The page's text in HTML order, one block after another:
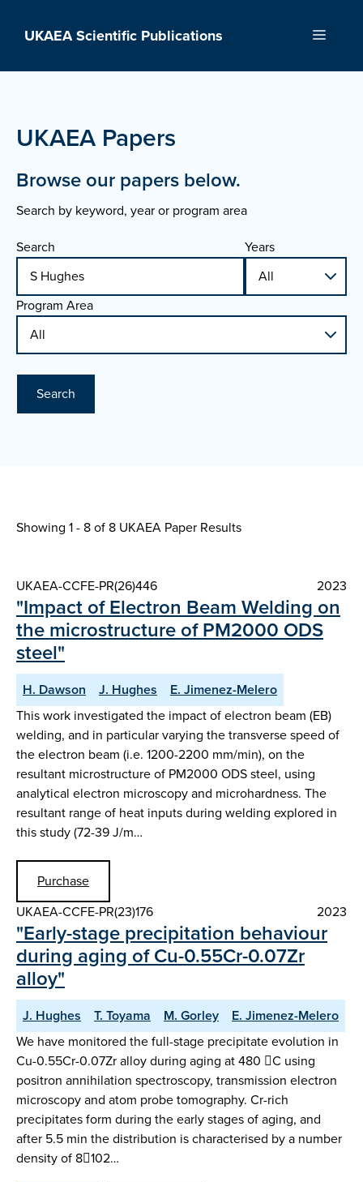
UKAEA Scientific Publications Menu
UKAEA Papers
Browse our papers below.
Search by keyword, year or program area
Search
Years
Program Area
Search
Showing 1 - 8 of 8 UKAEA Paper Results
UKAEA-CCFE-PR(26)446 2023
"Impact of Electron Beam Welding on
the microstructure of PM2000 ODS
steel"
H. Dawson J. Hughes
E. Jimenez-Melero
This work investigated the impact of electron beam (EB)
welding, and in particular varying the transverse speed of
the electron beam (i.e. 1200-2200 mm/min), on the
resultant microstructure of PM2000 ODS steel, using
analytical electron microscopy and microhardness. The
resultant range of heat inputs during welding explored in
this study (72-39 J/m…
Purchase
UKAEA-CCFE-PR(23)176
2023
"Early-stage precipitation behaviour
during aging of Cu-0.55Cr-0.07Zr
alloy"
J. Hughes T. Toyama M. Gorley
E. Jimenez-Melero
We have monitored the full-stage precipitate evolution in
Cu-0.55Cr-0.07Zr alloy during aging at 480 C using
positron annihilation spectroscopy, transmission electron
microscopy and atom probe tomography. Cr-rich
precipitates form during the early stages of aging, and
after 5.5 min the distribution is characterised by a number
density of 8102…